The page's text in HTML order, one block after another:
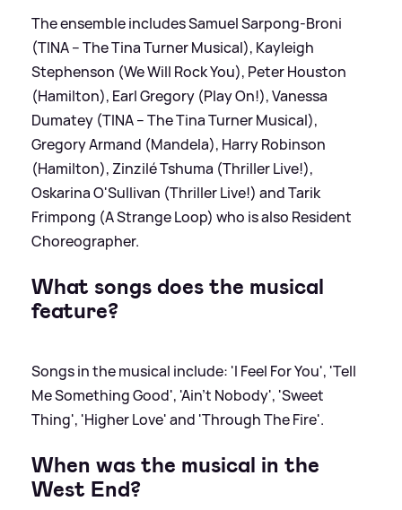
The ensemble includes Samuel Sarpong-Broni
(TINA – The Tina Turner Musical), Kayleigh
Stephenson (We Will Rock You), Peter Houston
(Hamilton), Earl Gregory (Play On!), Vanessa
Dumatey (TINA – The Tina Turner Musical),
Gregory Armand (Mandela), Harry Robinson
(Hamilton), Zinzilé Tshuma (Thriller Live!),
Oskarina O'Sullivan (Thriller Live!) and Tarik
Frimpong (A Strange Loop) who is also Resident
Choreographer.
What songs does the musical
feature?
Songs in the musical include: 'I Feel For You', 'Tell
Me Something Good', 'Ain’t Nobody', 'Sweet
Thing', 'Higher Love' and 'Through The Fire'.
When was the musical in the
West End?